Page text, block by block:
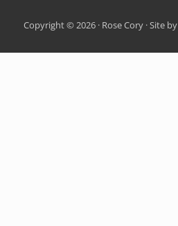
Copyright © 2026 · Rose Cory · Site by